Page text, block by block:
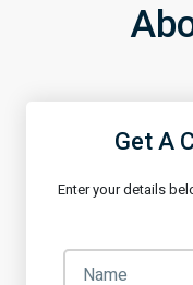
Get A
Enter your details